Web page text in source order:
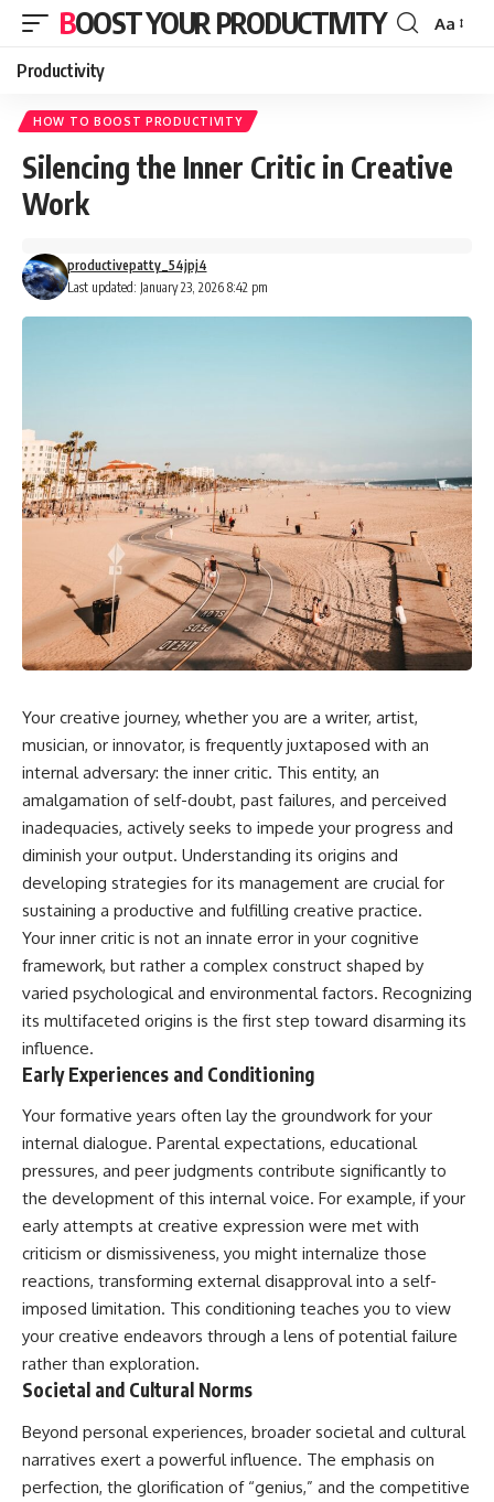
BOOST YOUR PRODUCTIVITY
Font
Aa
Productivity
HOW TO BOOST PRODUCTIVITY
Silencing the Inner Critic in Creative
Work
Last updated: January 23, 2026 8:42 pm
productivepatty_54jpj4
Your creative journey, whether you are a writer, artist,
musician, or innovator, is frequently juxtaposed with an
internal adversary: the inner critic. This entity, an
amalgamation of self-doubt, past failures, and perceived
inadequacies, actively seeks to impede your progress and
diminish your output. Understanding its origins and
developing strategies for its management are crucial for
sustaining a productive and fulfilling creative practice.
Your inner critic is not an innate error in your cognitive
framework, but rather a complex construct shaped by
varied psychological and environmental factors. Recognizing
its multifaceted origins is the first step toward disarming its
influence.
Early Experiences and Conditioning
Your formative years often lay the groundwork for your
internal dialogue. Parental expectations, educational
pressures, and peer judgments contribute significantly to
the development of this internal voice. For example, if your
early attempts at creative expression were met with
criticism or dismissiveness, you might internalize those
reactions, transforming external disapproval into a self-
imposed limitation. This conditioning teaches you to view
your creative endeavors through a lens of potential failure
rather than exploration.
Societal and Cultural Norms
Beyond personal experiences, broader societal and cultural
narratives exert a powerful influence. The emphasis on
perfection, the glorification of “genius,” and the competitive